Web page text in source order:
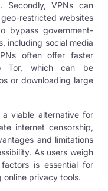
Secondly, VPNs can
restricted websites
bypass government-
including social media
often offer faster
Tor, which can be
or downloading large
a viable alternative for
internet censorship,
and limitations
As users weigh
is essential for
online privacy tools.